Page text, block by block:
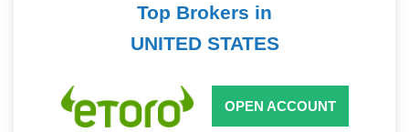
Top Brokers in
UNITED STATES
OPEN ACCOUNT